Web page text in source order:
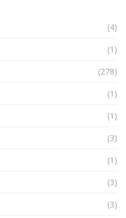
(4)
(1)
(278)
(1)
(1)
(3)
(1)
(3)
(3)